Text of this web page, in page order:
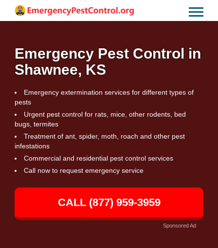
Emergency Pest Control in
Shawnee, KS
Emergency extermination services for different types of
pests
Urgent pest control for rats, mice, other rodents, bed
bugs, termites
Treatment of ant, spider, moth, roach and other pest
infestations
Commercial and residential pest control services
Call now to request emergency service
CALL (877) 959-3959
Sponsored Ad